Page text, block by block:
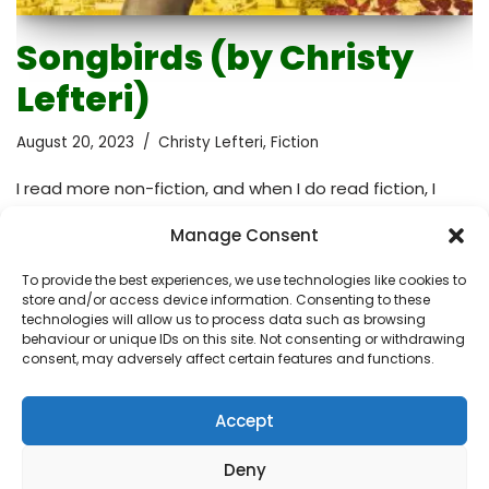
Manage Consent
To provide the best experiences, we use technologies like cookies to
store and/or access device information. Consenting to these
technologies will allow us to process data such as browsing
behaviour or unique IDs on this site. Not consenting or withdrawing
consent, may adversely affect certain features and functions.
Accept
Deny
Songbirds (by Christy
Lefteri)
August 20, 2023 Christy Lefteri, Fiction
I read more non-fiction, and when I do read fiction, I
feel emotionally engaged. This didn’t happen right
until the last quarter of the story that the narrative
truly gripped me, turning the reading experience into an
emotional and reflective one. It’s a blend of sadness
and empowerment. It isn’t merely a work of fiction; it
brings to light the muted perspectives of…Read More »